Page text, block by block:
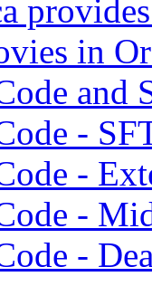
in
and
-
-
-
-